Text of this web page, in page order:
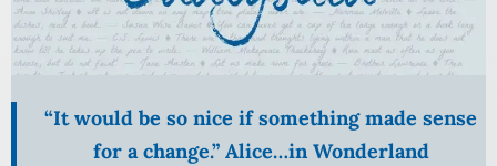
“It would be so nice if something made sense
for a change.” Alice…in Wonderland